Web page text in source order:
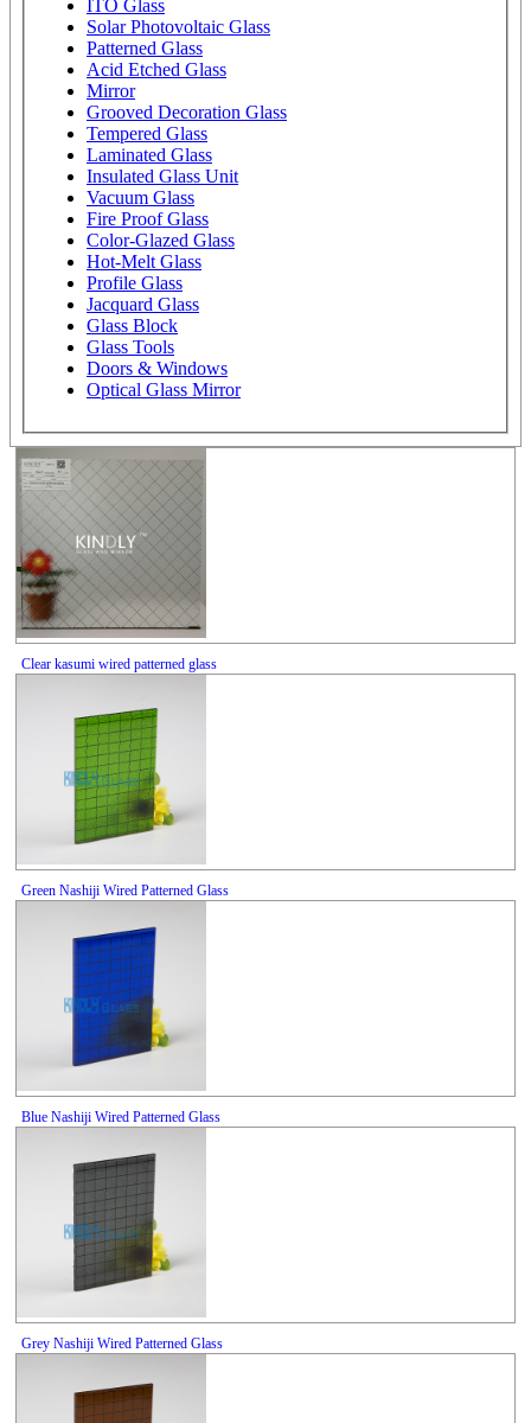
ITO Glass
Solar Photovoltaic Glass
Patterned Glass
Acid Etched Glass
Mirror
Grooved Decoration Glass
Tempered Glass
Laminated Glass
Insulated Glass Unit
Vacuum Glass
Fire Proof Glass
Color-Glazed Glass
Hot-Melt Glass
Profile Glass
Jacquard Glass
Glass Block
Glass Tools
Doors & Windows
Optical Glass Mirror
Clear kasumi wired patterned glass
Green Nashiji Wired Patterned Glass
Blue Nashiji Wired Patterned Glass
Grey Nashiji Wired Patterned Glass